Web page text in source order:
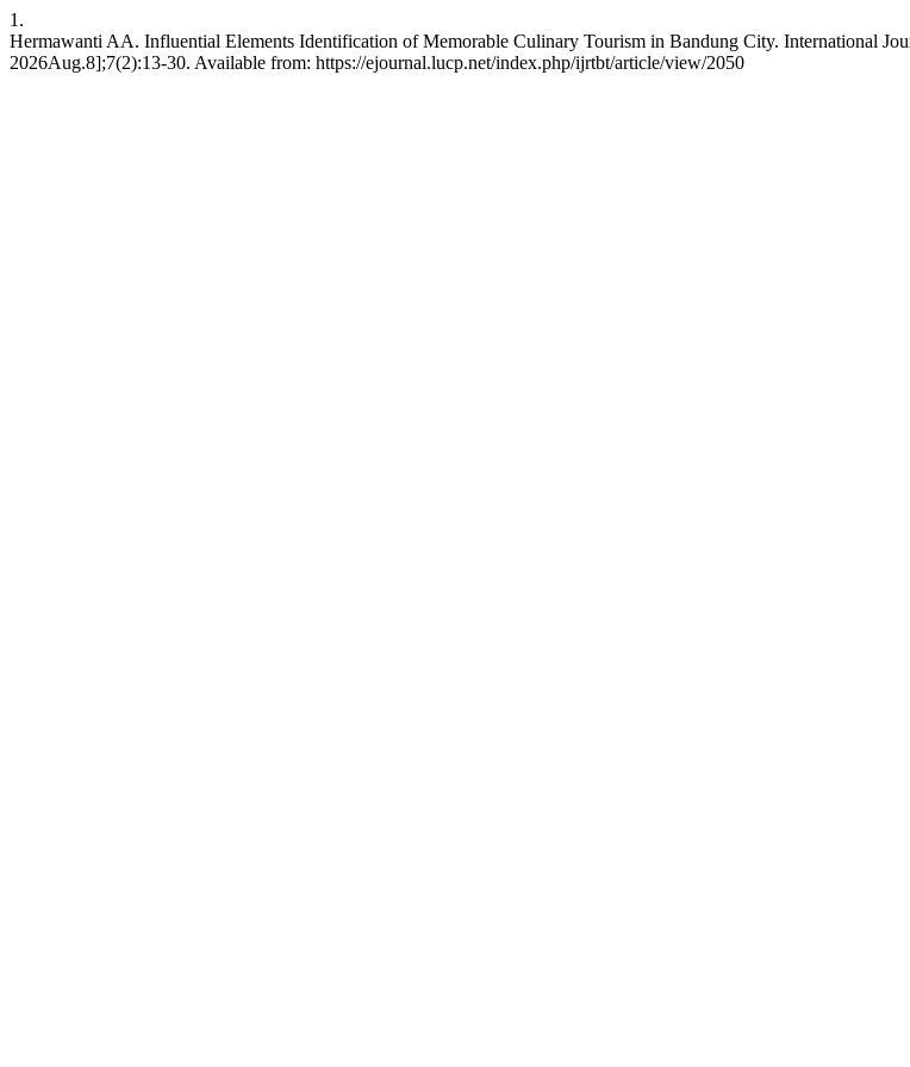
1.
Hermawanti AA. Influential Elements Identification of Memorable Culinary Tourism in Bandung City. International
2026Aug.8];7(2):13-30. Available from: https://ejournal.lucp.net/index.php/ijrtbt/article/view/2050